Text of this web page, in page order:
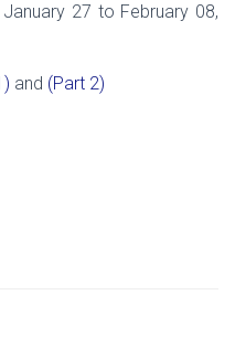
27 to February 08,
and (Part 2)